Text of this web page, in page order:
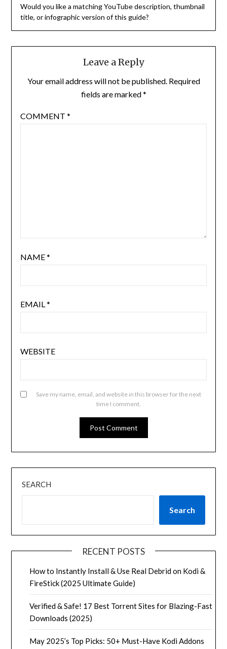
Would you like a matching YouTube description, thumbnail
title, or infographic version of this guide?
Leave a Reply
Your email address will not be published. Required
fields are marked*
COMMENT *
NAME*
EMAIL*
WEBSITE
Save my name, email, and website in this browser for the next
time I comment.
SEARCH
Search
RECENT POSTS
How to Instantly Install & Use Real Debrid on Kodi &
FireStick (2025 Ultimate Guide)
Verified & Safe! 17 Best Torrent Sites for Blazing-Fast
Downloads (2025)
May 2025’s Top Picks: 50+ Must-Have Kodi Addons